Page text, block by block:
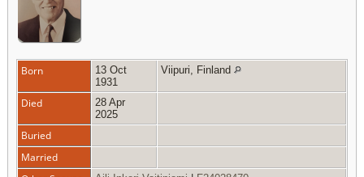
Born
13 Oct
1931
Viipuri, Finland
Died
28 Apr
2025
Buried
Married